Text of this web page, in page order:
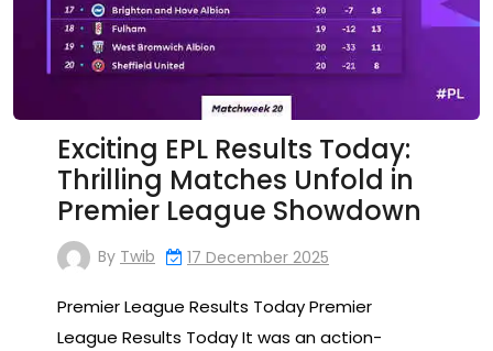
Exciting EPL Results Today:
Thrilling Matches Unfold in
Premier League Showdown
By Twib 17 December 2025
Premier League Results Today Premier
League Results Today It was an action-